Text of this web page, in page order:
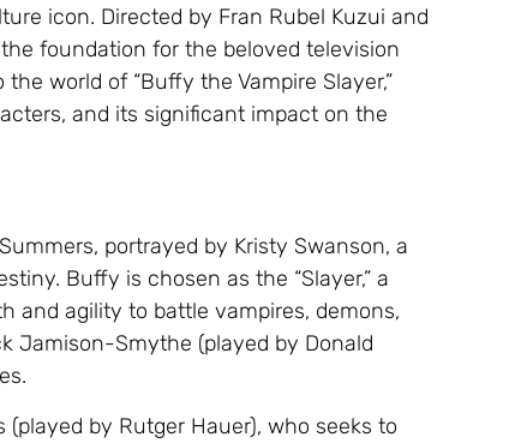
icon. Directed by Fran Rubel Kuzui and
foundation for the beloved television
world of “Buffy the Vampire Slayer,”
and its significant impact on the
portrayed by Kristy Swanson, a
Buffy is chosen as the “Slayer,” a
and agility to battle vampires, demons,
Jamison-Smythe (played by Donald
by Rutger Hauer), who seeks to